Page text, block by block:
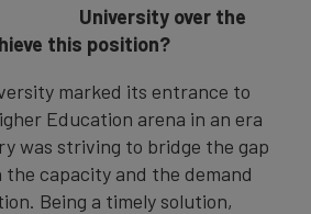
University over the
this position?
marked its entrance to
Education arena in an era
was striving to bridge the gap
capacity and the demand
Being a timely solution,